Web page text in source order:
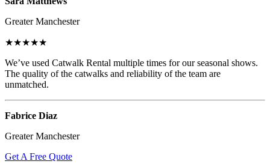
Greater Manchester
★★★★★
We’ve used Catwalk Rental multiple times for our seasonal shows.
The quality of the catwalks and reliability of the team are
unmatched.
Fabrice Diaz
Greater Manchester
Get A Free Quote